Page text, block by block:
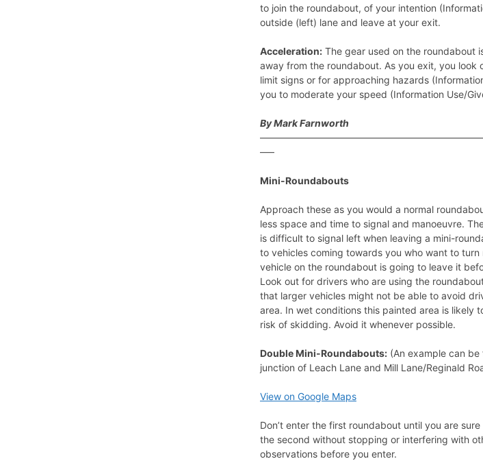
to join the roundabout, of your intention
outside (left) lane and leave at your exit.
Acceleration:The gear used on the roundabout
away from the roundabout. As you exit, you look
limit signs or for approaching hazards
you to moderate your speed (Information Use/
By Mark Farnworth
—–
Mini-Roundabouts
Approach these as you would a normal
less space and time to signal and manoeuvre.
is difficult to signal left when leaving a mini-
to vehicles coming towards you who want to
vehicle on the roundabout is going to leave it
Look out for drivers who are using the
that larger vehicles might not be able to avoid
area. In wet conditions this painted area is likely
risk of skidding. Avoid it whenever possible.
Double Mini-Roundabouts:(An example can be
junction of Leach Lane and Mill Lane/Reginald
View on Google Maps
Don’t enter the first roundabout until you are
the second without stopping or interfering with
observations before you enter.